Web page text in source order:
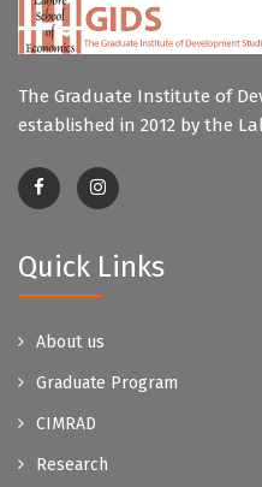
The Graduate Institute of
established in 2012 by the
Quick Links
About us
Graduate Program
CIMRAD
Research